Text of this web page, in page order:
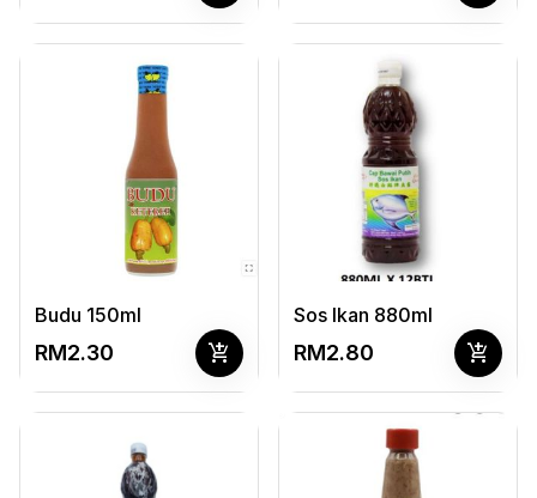
Budu 150ml
RM2.30 add_shopping_cart
Sos Ikan 880ml
RM2.80 add_shopping_cart